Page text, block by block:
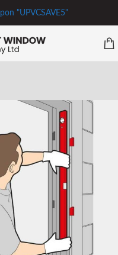
"UPVCSAVE5"